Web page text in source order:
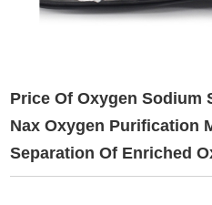
Price Of Oxygen Sodium
Nax Oxygen Purification
Separation Of Enriched